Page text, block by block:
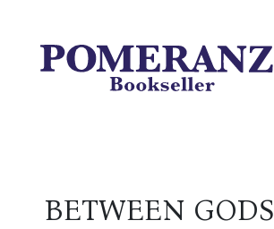
BETWEEN GODS